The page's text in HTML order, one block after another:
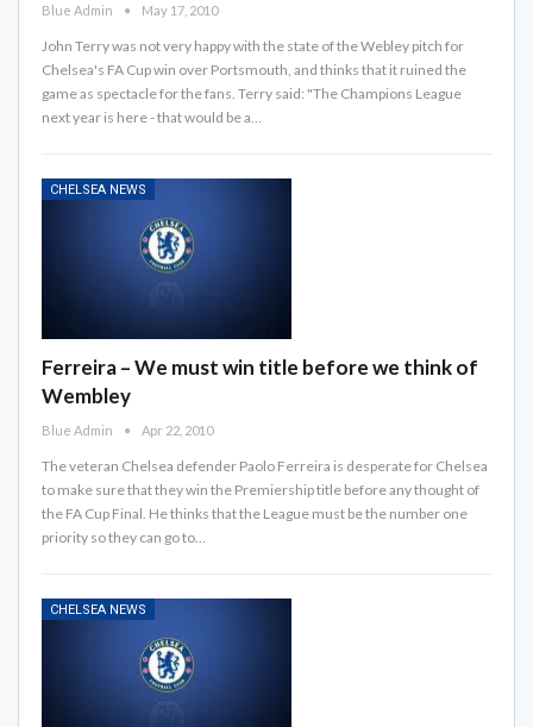
Blue Admin May 17, 2010
John Terry was not very happy with the state of the Webley pitch for
Chelsea's FA Cup win over Portsmouth, and thinks that it ruined the
game as spectacle for the fans. Terry said: "The Champions League
next year is here - that would be a…
CHELSEA NEWS
Ferreira – We must win title before we think of
Wembley
Blue Admin Apr 22, 2010
The veteran Chelsea defender Paolo Ferreira is desperate for Chelsea
to make sure that they win the Premiership title before any thought of
the FA Cup Final. He thinks that the League must be the number one
priority so they can go to…
CHELSEA NEWS